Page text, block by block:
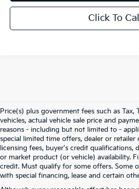
Click To Call
Price(s) plus government fees such as Tax,
vehicles, actual vehicle sale price and
reasons - including but not limited to -
special limited time offers, dealer or retailer
licensing fees, buyer's credit qualifications,
or market product (or vehicle) availability.
credit. Must qualify for some offers. Some
with special financing, lease and certain